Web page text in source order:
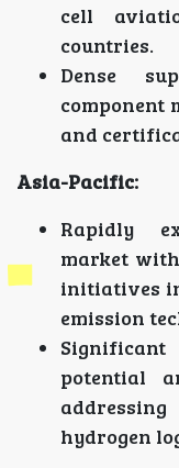
cell
countries.
Dense
component
and
Asia-Pacific:
Rapidly
market
initiatives
emission
potential
hydrogen